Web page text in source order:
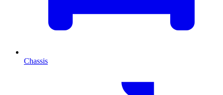
Chassis